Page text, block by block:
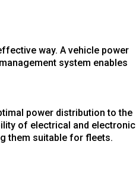
way. A vehicle power
system enables
power distribution to the
of electrical and electronic
them suitable for fleets.